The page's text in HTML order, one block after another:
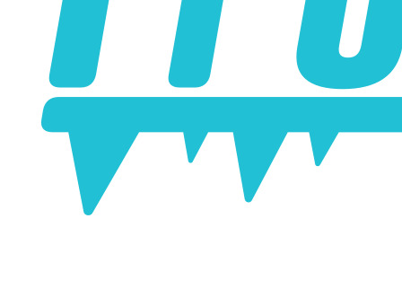
Genuine 4-ply Silicone (5 silicone layers plus 4
reinforcement layers = 9 total layers!)
Installer can cut silicone parts down to fit with a razor
Heat tolerance: -40 degrees to 392 degrees Fahrenheit
Burst Pressure: 200 PSI
Working Pressure: 50 PSI
Compatible with antifreeze/coolant